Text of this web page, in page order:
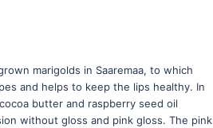
marigolds in Saaremaa, to which
and helps to keep the lips healthy. In
butter and raspberry seed oil
without gloss and pink gloss. The pink